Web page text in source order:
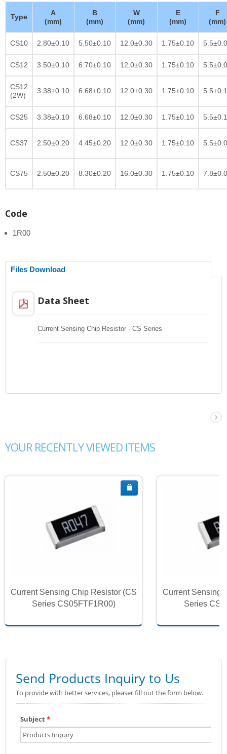
Type
A
(mm)
B
(mm)
W
(mm)
E
(mm)
F
(mm)
CS10 2.80±0.10 5.50±0.10 12.0±0.30 1.75±0.10
CS12 3.50±0.10 6.70±0.10 12.0±0.30 1.75±0.10
CS12
(2W)
3.38±0.10 6.68±0.10 12.0±0.30 1.75±0.10
CS25 3.38±0.10 6.68±0.10 12.0±0.30 1.75±0.10
CS37 2.50±0.20 4.45±0.20 12.0±0.30 1.75±0.10
CS75 2.50±0.20 8.30±0.20 16.0±0.30 1.75±0.10
Code
1R00
Files Download
Data Sheet
Current Sensing Chip Resistor - CS Series
YOUR RECENTLY VIEWED ITEMS
Current Sensing Chip Resistor (CS
Series CS05FTF1R00)
Current Sensing
Series